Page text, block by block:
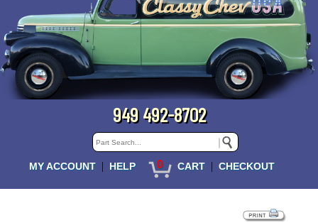
949 492-8702
MY ACCOUNT | HELP 0 CART | CHECKOUT